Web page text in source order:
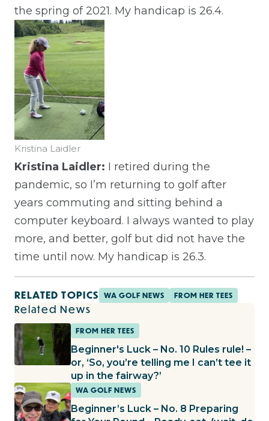
the spring of 2021. My handicap is 26.4.
Kristina Laidler
Kristina Laidler: I retired during the
pandemic, so I’m returning to golf after
years commuting and sitting behind a
computer keyboard. I always wanted to play
more, and better, golf but did not have the
time until now. My handicap is 26.3.
RELATED TOPICS WA GOLF NEWS FROM HER TEES
Related News
FROM HER TEES
Beginner's Luck – No. 10 Rules rule! –
or, ‘So, you’re telling me I can’t tee it
up in the fairway?’
WA GOLF NEWS
Beginner’s Luck – No. 8 Preparing